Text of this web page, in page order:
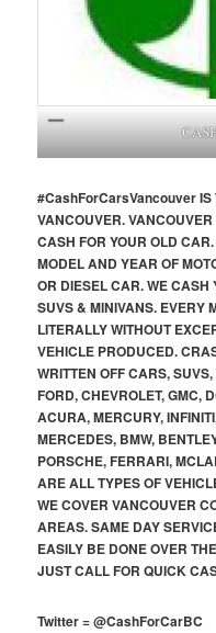
#CashForCarsVancouverIS
VANCOUVER.
CASH FOR YOUR OLD
MODEL AND YEAR OF
OR DIESEL CAR. WE CASH
SUVS & MINIVANS. EVERY
LITERALLY WITHOUT
VEHICLE PRODUCED.
WRITTEN OFF CARS,
FORD, CHEVROLET, GMC,
ACURA, MERCURY,
MERCEDES, BMW,
PORSCHE, FERRARI,
ARE ALL TYPES OF
WE COVER VANCOUVER
AREAS. SAME DAY
EASILY BE DONE OVER
JUST CALL FOR QUICK
Twitter=@CashForCarBC